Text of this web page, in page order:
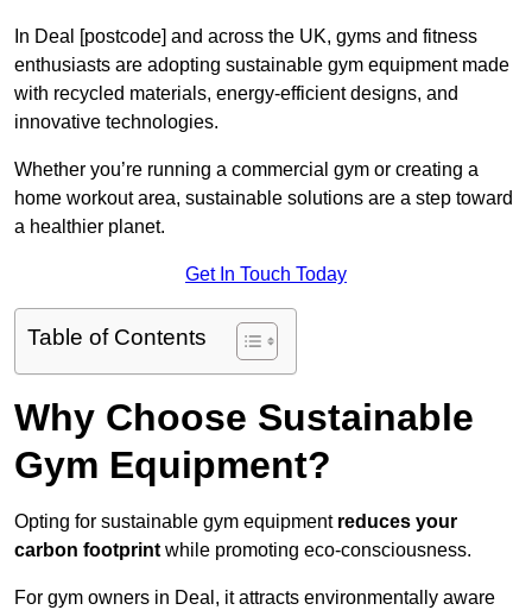
In Deal [postcode] and across the UK, gyms and fitness
enthusiasts are adopting sustainable gym equipment made
with recycled materials, energy-efficient designs, and
innovative technologies.
Whether you’re running a commercial gym or creating a
home workout area, sustainable solutions are a step toward
a healthier planet.
Get In Touch Today
Table of Contents
Why Choose Sustainable
Gym Equipment?
Opting for sustainable gym equipment reduces your
carbon footprint while promoting eco-consciousness.
For gym owners in Deal, it attracts environmentally aware